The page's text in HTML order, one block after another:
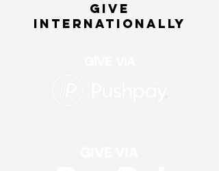
give
internationally